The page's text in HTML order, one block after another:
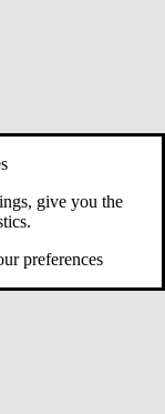
give you the
preferences